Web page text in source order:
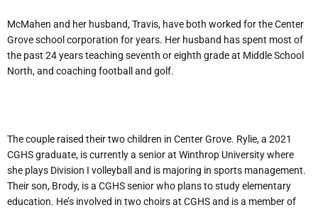
McMahen and her husband, Travis, have both worked for the Center
Grove school corporation for years. Her husband has spent most of
the past 24 years teaching seventh or eighth grade at Middle School
North, and coaching football and golf.
The couple raised their two children in Center Grove. Rylie, a 2021
CGHS graduate, is currently a senior at Winthrop University where
she plays Division I volleyball and is majoring in sports management.
Their son, Brody, is a CGHS senior who plans to study elementary
education. He’s involved in two choirs at CGHS and is a member of